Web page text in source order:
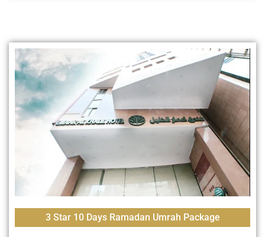
3 Star 10 Days Ramadan Umrah Package